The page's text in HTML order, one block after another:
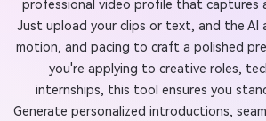
professional video profile that captures
Just upload your clips or text, and the AI
motion, and pacing to craft a polished
you're applying to creative roles,
internships, this tool ensures you
Generate personalized introductions,